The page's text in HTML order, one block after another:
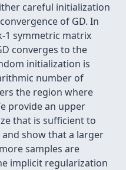
careful initialization
of GD. In
1 symmetric matrix
converges to the
initialization is
number of
the region where
provide an upper
that is sufficient to
show that a larger
samples are
implicit regularization